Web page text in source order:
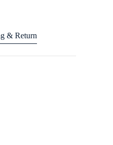
& Return